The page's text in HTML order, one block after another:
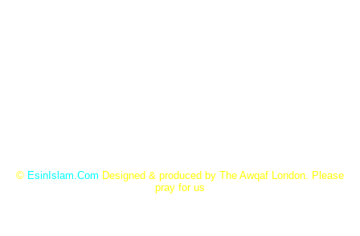
© EsinIslam.Com Designed & produced by The Awqaf London. Please
pray for us